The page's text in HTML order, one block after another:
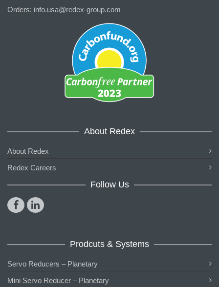
Orders: info.usa@redex-group.com
About Redex
About Redex
Redex Careers
Follow Us
Prodcuts & Systems
Servo Reducers – Planetary
Mini Servo Reducer – Planetary